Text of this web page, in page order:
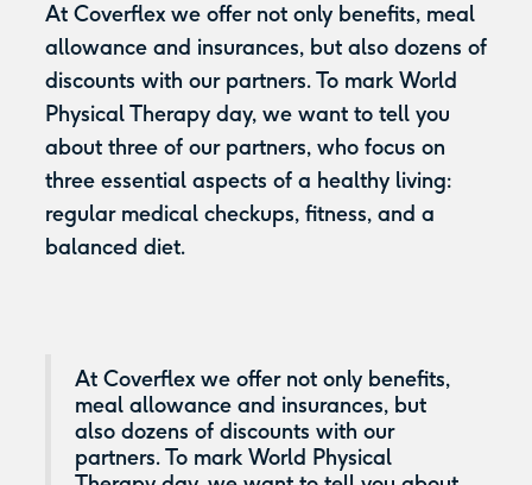
At Coverflex we offer not only benefits, meal
allowance and insurances, but also dozens of
discounts with our partners. To mark World
Physical Therapy day, we want to tell you
about three of our partners, who focus on
three essential aspects of a healthy living:
regular medical checkups, fitness, and a
balanced diet.
At Coverflex we offer not only benefits,
meal allowance and insurances, but
also dozens of discounts with our
partners. To mark World Physical